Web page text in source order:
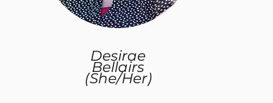
Desirae
Bellairs
(She/Her)